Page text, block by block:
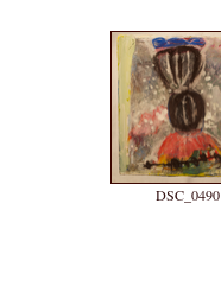
DSC_0490